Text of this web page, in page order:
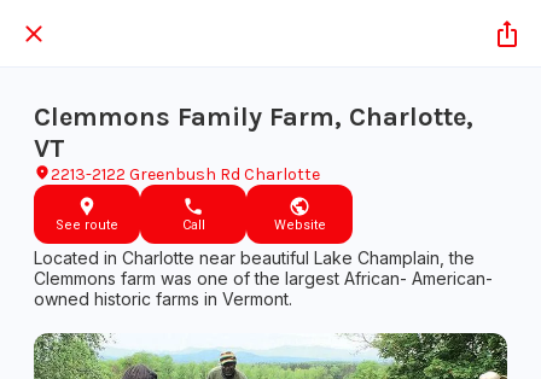
Clemmons Family Farm, Charlotte,
VT
2213-2122 Greenbush Rd Charlotte
See route Call Website
​​​​Located in Charlotte near beautiful Lake Champlain, the
Clemmons farm was ​one of the largest African- American-
owned historic farms in Vermont.